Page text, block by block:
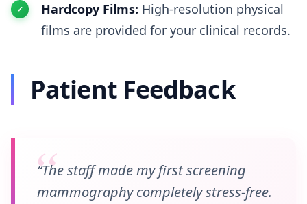
Hardcopy Films: High-resolution physical
films are provided for your clinical records.
Patient Feedback
“The staff made my first screening
mammography completely stress-free.